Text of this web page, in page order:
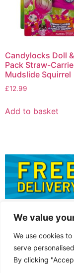
We value
We use cookies
serve
By clicking
Candylocks Doll
Pack Straw-Carrie
Mudslide Squirrel
£12.99
Add to basket